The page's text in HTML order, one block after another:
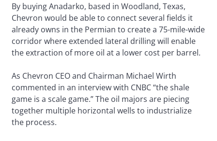
By buying Anadarko, based in Woodland, Texas,
Chevron would be able to connect several fields it
already owns in the Permian to create a 75-mile-wide
corridor where extended lateral drilling will enable
the extraction of more oil at a lower cost per barrel.
As Chevron CEO and Chairman Michael Wirth
commented in an interview with CNBC “the shale
game is a scale game.” The oil majors are piecing
together multiple horizontal wells to industrialize
the process.